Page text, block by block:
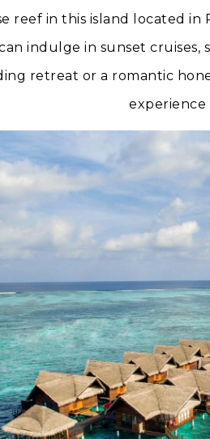
reef in this island located in
indulge in sunset cruises,
retreat or a romantic